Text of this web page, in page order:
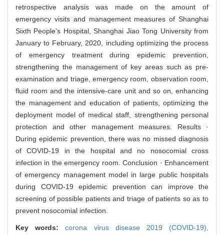
retrospective analysis was made on the amount of
emergency visits and management measures of Shanghai
Sixth People's Hospital, Shanghai Jiao Tong University from
January to February, 2020, including optimizing the process
of emergency treatment during epidemic prevention,
strengthening the management of key areas such as pre-
examination and triage, emergency room, observation room,
fluid room and the intensive-care unit and so on, enhancing
the management and education of patients, optimizing the
deployment model of medical staff, strengthening personal
protection and other management measures. Results ·
During epidemic prevention, there was no missed diagnosis
of COVID-19 in the hospital and no nosocomial cross
infection in the emergency room. Conclusion · Enhancement
of emergency management model in large public hospitals
during COVID-19 epidemic prevention can improve the
screening of possible patients and triage of patients so as to
prevent nosocomial infection.
Key words:corona virus disease 2019 (COVID-19),